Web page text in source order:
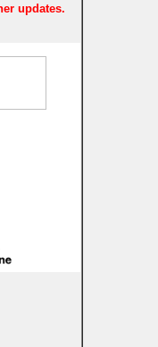
updates.